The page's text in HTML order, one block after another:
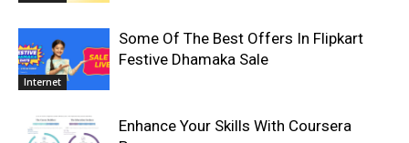
Internet
Some Of The Best Offers In Flipkart
Festive Dhamaka Sale
Enhance Your Skills With Coursera